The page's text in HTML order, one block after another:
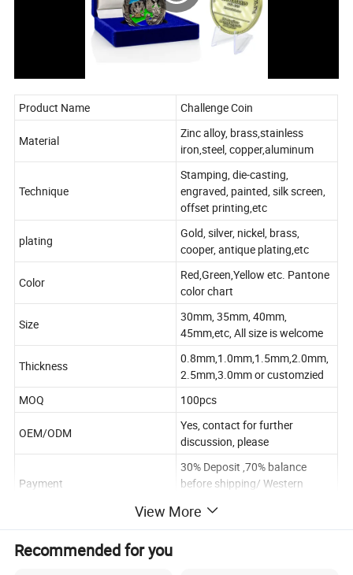
Product Name Challenge Coin
Material
Zinc alloy, brass,stainless
iron,steel, copper,aluminum
Technique
Stamping, die-casting,
engraved, painted, silk screen,
offset printing,etc
plating
Gold, silver, nickel, brass,
cooper, antique plating,etc
Color
Red,Green,Yellow etc. Pantone
color chart
Size
30mm, 35mm, 40mm,
45mm,etc, All size is welcome
Thickness
0.8mm,1.0mm,1.5mm,2.0mm,
2.5mm,3.0mm or customzied
MOQ
100pcs
OEM/ODM
Yes, contact for further
discussion, please
Payment
30% Deposit ,70% balance
before shipping/ Western
Package
View More
Recommended for you